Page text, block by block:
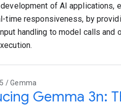
of AI applications,
time responsiveness, by
handling to model calls and
/ Gemma
Gemma 3n: